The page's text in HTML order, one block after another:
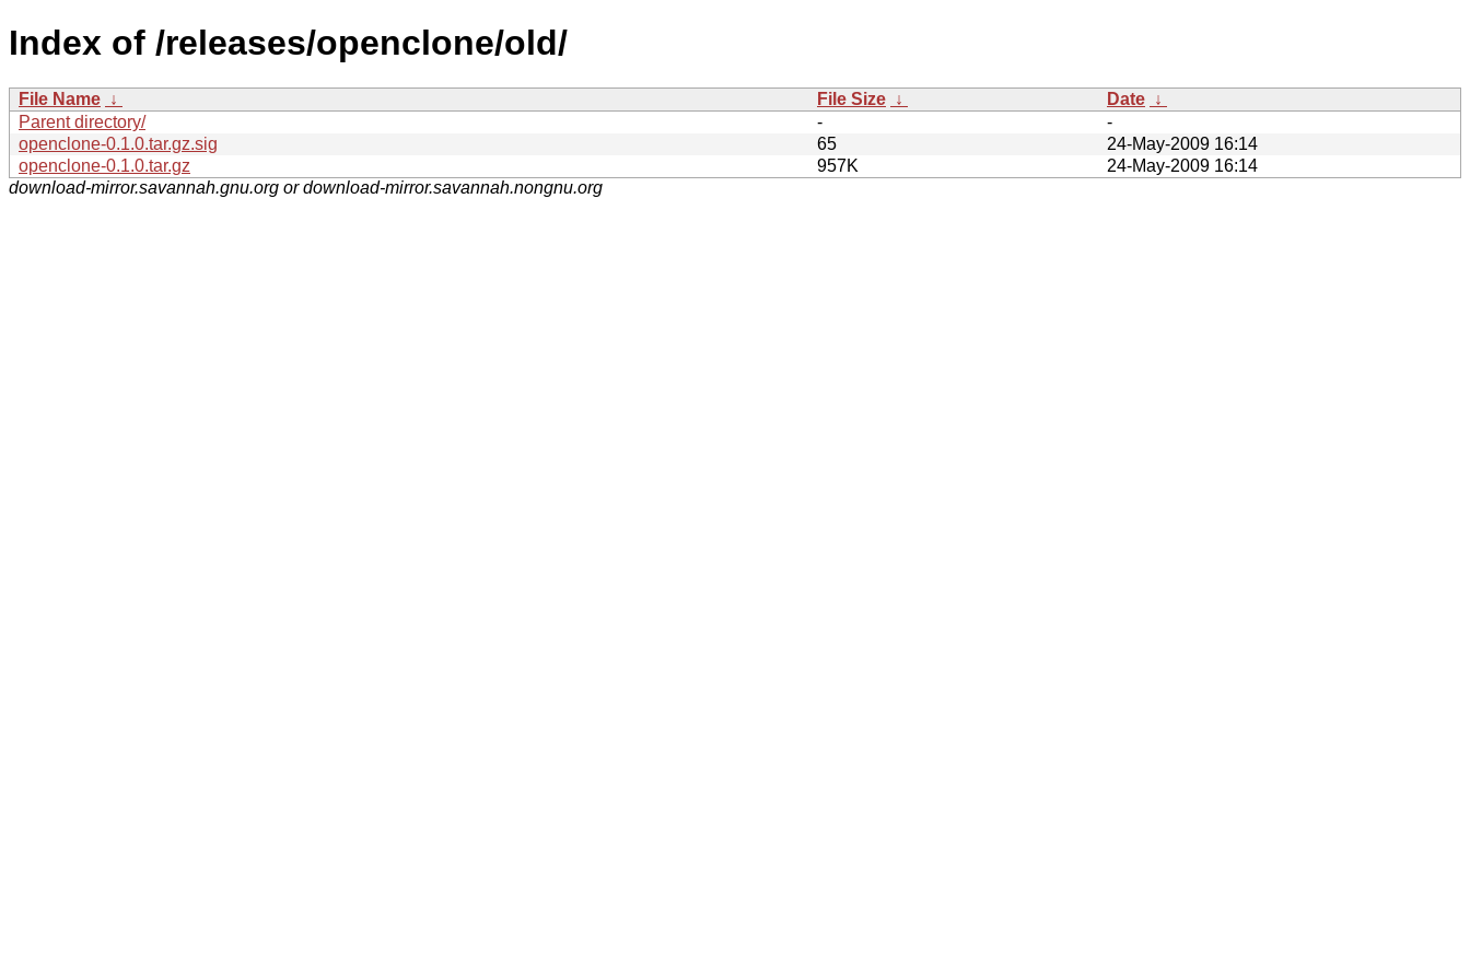
Index of /releases/openclone/old/
File Name ↓ File Size ↓ Date ↓
Parent directory/
-
-
openclone-0.1.0.tar.gz.sig
65
24-May-2009 16:14
openclone-0.1.0.tar.gz
957K
24-May-2009 16:14
download-mirror.savannah.gnu.org or download-mirror.savannah.nongnu.org